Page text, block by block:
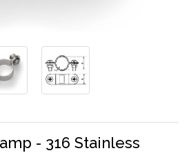
- 316 Stainless